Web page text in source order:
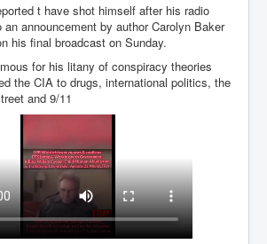
MKUltra
t have shot himself after his radio
an announcement by author Carolyn Baker
his final broadcast on Sunday.
for his litany of conspiracy theories
the CIA to drugs, international politics, the
and 9/11